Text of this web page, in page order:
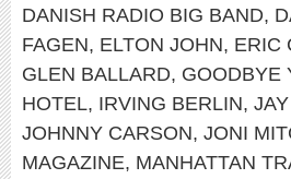
DANISH RADIO BIG BAND,
FAGEN, ELTON JOHN, ERIC
GLEN BALLARD, GOODBYE
HOTEL, IRVING BERLIN,
JOHNNY CARSON, JONI
MAGAZINE, MANHATTAN